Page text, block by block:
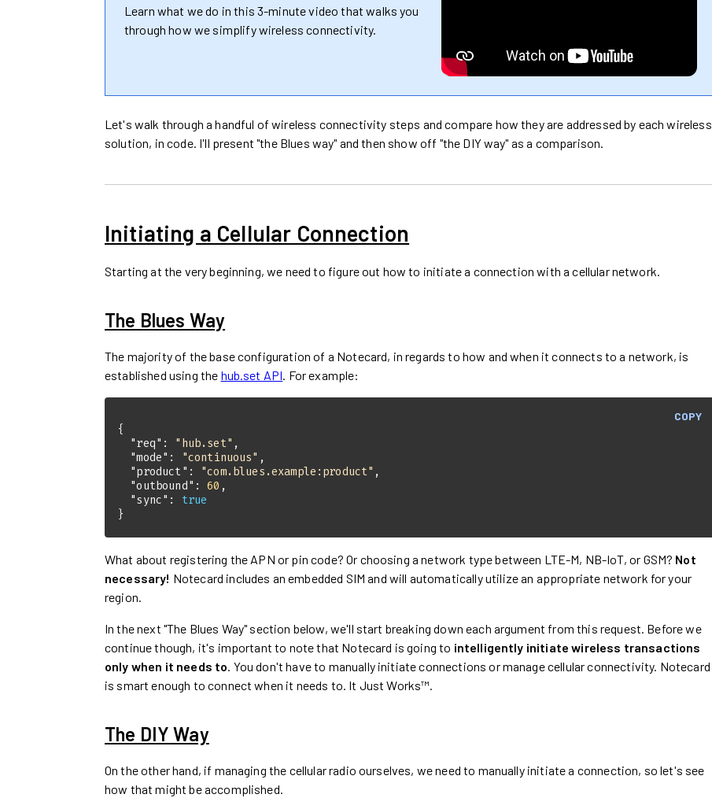
Learn what we do in this 3-minute video that walks you
through how we simplify wireless connectivity.
Let's walk through a handful of wireless connectivity steps and compare how they are addressed by each wireless
solution, in code. I'll present "the Blues way" and then show off "the DIY way" as a comparison.
Initiating a Cellular Connection
Starting at the very beginning, we need to figure out how to initiate a connection with a cellular network.
The Blues Way
The majority of the base configuration of a Notecard, in regards to how and when it connects to a network, is
established using the hub.set API . For example:
COPY
"req" : "hub.set"
"mode" : "continuous"
"product" : "com.blues.example:product"
"outbound" : 60
"sync" : true
}
What about registering the APN or pin code? Or choosing a network type between LTE-M, NB-IoT, or GSM? Not
necessary! Notecard includes an embedded SIM and will automatically utilize an appropriate network for your
region.
In the next "The Blues Way" section below, we'll start breaking down each argument from this request. Before we
continue though, it's important to note that Notecard is going to intelligently initiate wireless transactions
only when it needs to . You don't have to manually initiate connections or manage cellular connectivity. Notecard
is smart enough to connect when it needs to. It Just Works™.
The DIY Way
On the other hand, if managing the cellular radio ourselves, we need to manually initiate a connection, so let's see
how that might be accomplished.